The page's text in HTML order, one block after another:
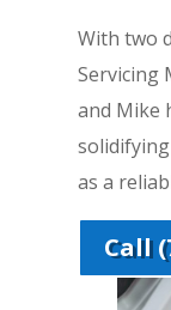
With two
Servicing
and Mike
solidifying
as a
Call